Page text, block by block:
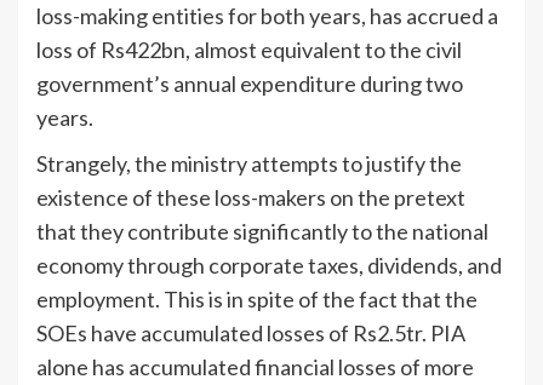
loss-making entities for both years, has accrued a
loss of Rs422bn, almost equivalent to the civil
government’s annual expenditure during two
years.
Strangely, the ministry attempts to justify the
existence of these loss-makers on the pretext
that they contribute significantly to the national
economy through corporate taxes, dividends, and
employment. This is in spite of the fact that the
SOEs have accumulated losses of Rs2.5tr. PIA
alone has accumulated financial losses of more